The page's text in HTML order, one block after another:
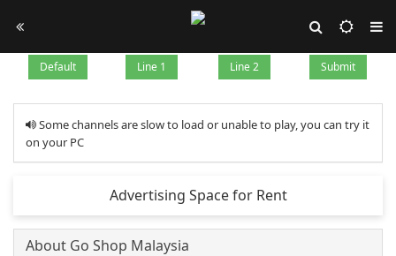
Default Line 1 Line 2 Submit
Some channels are slow to load or unable to play, you can try it
on your PC
Advertising Space for Rent
About Go Shop Malaysia